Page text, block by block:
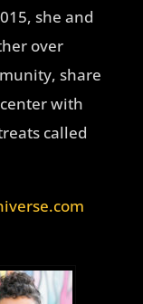
she and
over
share
with
called